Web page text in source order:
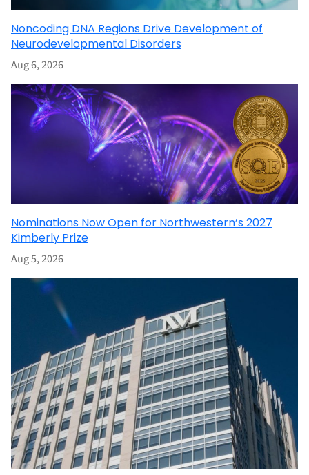
Noncoding DNA Regions Drive Development of
Neurodevelopmental Disorders
Aug 6, 2026
Nominations Now Open for Northwestern’s 2027
Kimberly Prize
Aug 5, 2026